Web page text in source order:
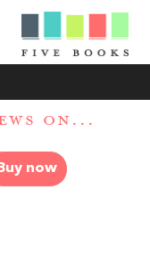
ON...
now